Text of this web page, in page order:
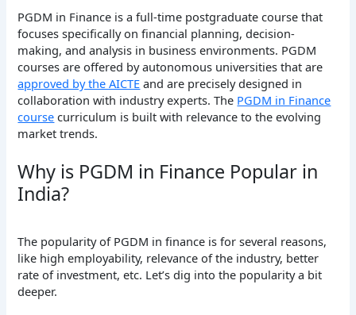
PGDM in Finance is a full-time postgraduate course that
focuses specifically on financial planning, decision-
making, and analysis in business environments. PGDM
courses are offered by autonomous universities that are
approved by the AICTE and are precisely designed in
collaboration with industry experts. The PGDM in Finance
course curriculum is built with relevance to the evolving
market trends.
Why is PGDM in Finance Popular in
India?
The popularity of PGDM in finance is for several reasons,
like high employability, relevance of the industry, better
rate of investment, etc. Let’s dig into the popularity a bit
deeper.